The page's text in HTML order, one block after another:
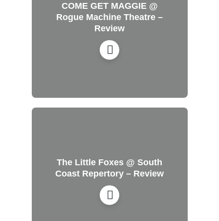
COME GET MAGGIE @
Rogue Machine Theatre –
Review
The Little Foxes @ South
Coast Repertory – Review